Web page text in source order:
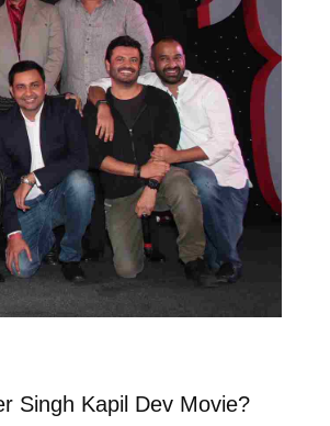
Singh Kapil Dev Movie?